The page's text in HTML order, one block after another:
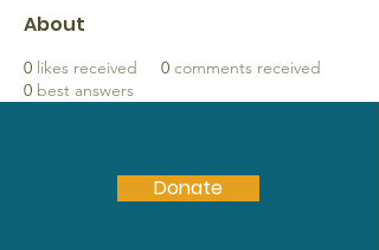
About
0 likes received 0 comments received
0 best answers
Donate